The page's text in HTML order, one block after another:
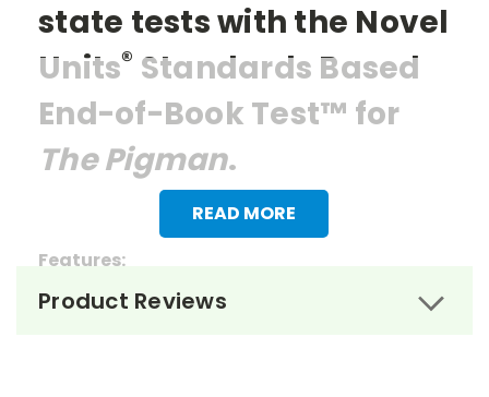
READ MORE
state tests with the Novel
Units® Standards Based
End-of-Book Test™ for
The Pigman.
Features:
> 27 multiple choice questions
Product Reviews